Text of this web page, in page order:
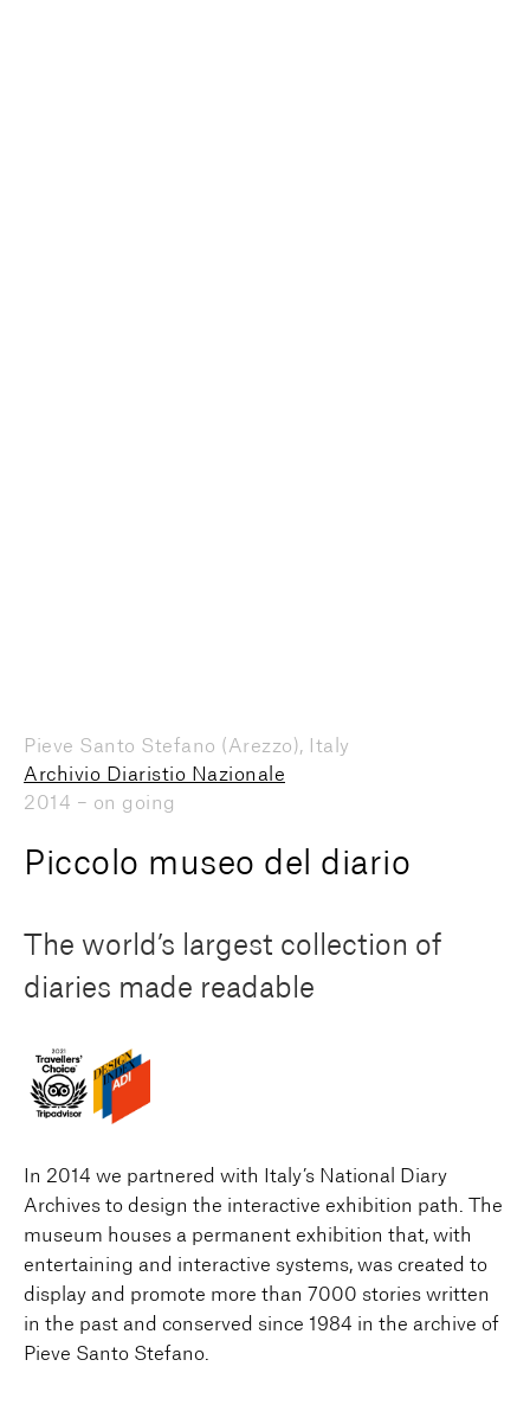
Pieve Santo Stefano (Arezzo), Italy
Archivio Diaristio Nazionale
2014 – on going
Piccolo museo del diario
The world’s largest collection of
diaries made readable
In 2014 we partnered with Italy’s National Diary
Archives to design the interactive exhibition path. The
museum houses a permanent exhibition that, with
entertaining and interactive systems, was created to
display and promote more than 7000 stories written
in the past and conserved since 1984 in the archive of
Pieve Santo Stefano.